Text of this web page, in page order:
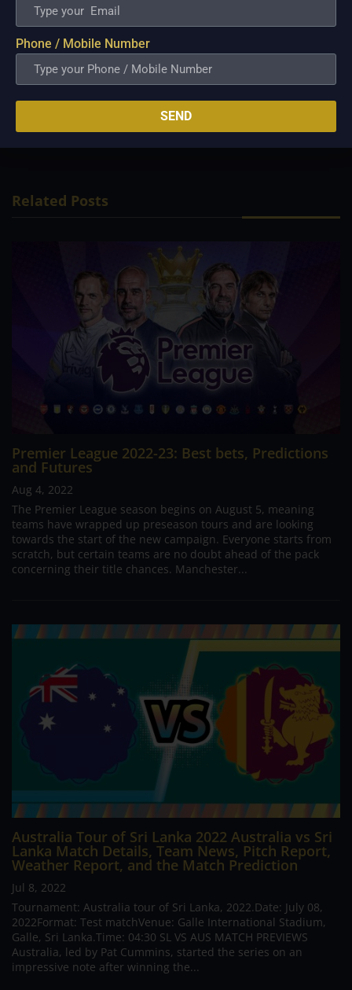
games. Players from both sides have
failed to fire in unison. Batters from both
sides need to step up and contribute in
their next clash. Mizoram looks strong
on paper—expect them to come out on
Related Posts
Premier League 2022-23: Best bets, Predictions
and Futures
Aug 4, 2022
The Premier League season begins on August 5, meaning
teams have wrapped up preseason tours and are looking
towards the start of the new campaign. Everyone starts from
scratch, but certain teams are no doubt ahead of the pack
concerning their title chances. Manchester...
Australia Tour of Sri Lanka 2022 Australia vs Sri
Lanka Match Details, Team News, Pitch Report,
Weather Report, and the Match Prediction
Jul 8, 2022
Tournament: Australia tour of Sri Lanka, 2022.Date: July 08,
2022Format: Test matchVenue: Galle International Stadium,
Galle, Sri Lanka.Time: 04:30 SL VS AUS MATCH PREVIEWS
Australia, led by Pat Cummins, started the series on an
impressive note after winning the...
Phone / Mobile Number
SEND